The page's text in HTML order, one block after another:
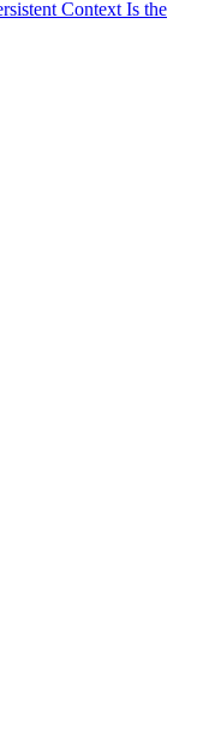
Context Is the